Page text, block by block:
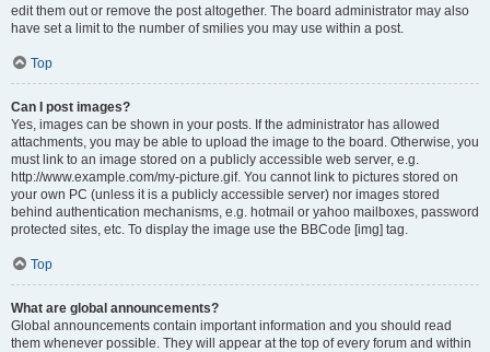
edit them out or remove the post altogether. The board administrator may also
have set a limit to the number of smilies you may use within a post.
Top
Can I post images?
Yes, images can be shown in your posts. If the administrator has allowed
attachments, you may be able to upload the image to the board. Otherwise, you
must link to an image stored on a publicly accessible web server, e.g.
http://www.example.com/my-picture.gif. You cannot link to pictures stored on
your own PC (unless it is a publicly accessible server) nor images stored
behind authentication mechanisms, e.g. hotmail or yahoo mailboxes, password
protected sites, etc. To display the image use the BBCode [img] tag.
Top
What are global announcements?
Global announcements contain important information and you should read
them whenever possible. They will appear at the top of every forum and within